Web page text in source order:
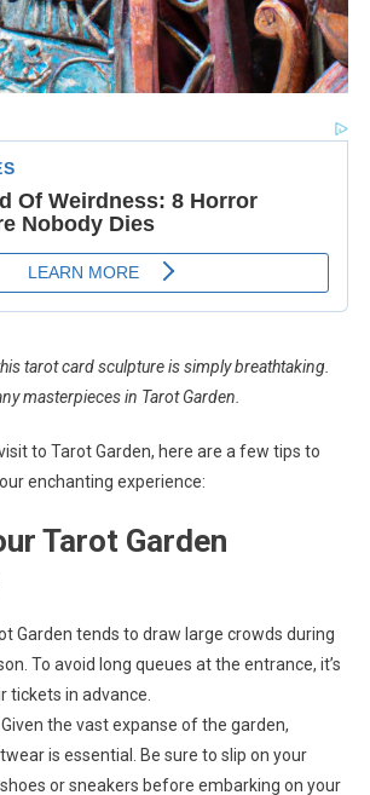
tarot card sculpture is simply breathtaking.
masterpieces in Tarot Garden.
to Tarot Garden, here are a few tips to
enchanting experience:
Tarot Garden
Garden tends to draw large crowds during
To avoid long queues at the entrance, it’s
tickets in advance.
Given the vast expanse of the garden,
is essential. Be sure to slip on your
or sneakers before embarking on your